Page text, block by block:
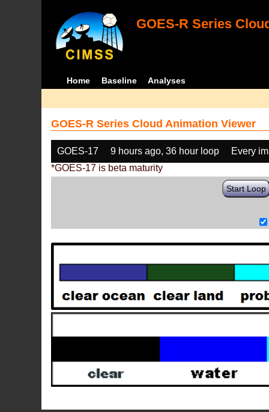
GOES-R Series
Home Baseline Analyses
GOES-R Series Cloud Animation Viewer
GOES-17 9 hours ago, 36 hour loop
Every
*GOES-17 is beta maturity
Start Loop